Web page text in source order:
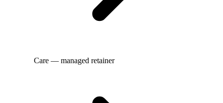
Care — managed retainer